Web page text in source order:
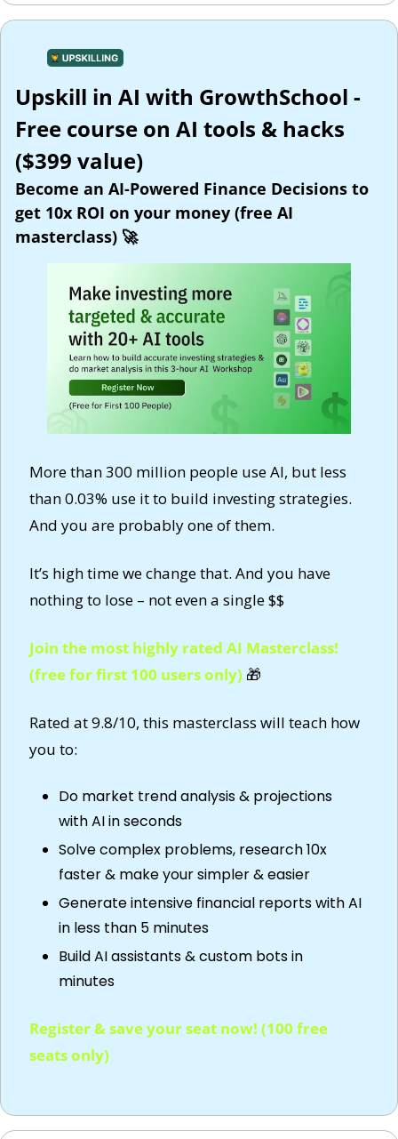
Upskill in AI with GrowthSchool -
Free course on AI tools & hacks
($399 value)
Become an AI-Powered Finance Decisions to
get 10x ROI on your money (free AI
masterclass) 🚀
More than 300 million people use AI, but less
than 0.03% use it to build investing strategies.
And you are probably one of them.
It’s high time we change that. And you have
nothing to lose – not even a single $$
Join the most highly rated AI Masterclass!
(free for first 100 users only) 🎁
Rated at 9.8/10, this masterclass will teach how
you to:
Do market trend analysis & projections
with AI in seconds
Solve complex problems, research 10x
faster & make your simpler & easier
Generate intensive financial reports with AI
in less than 5 minutes
Build AI assistants & custom bots in
minutes
Register & save your seat now! (100 free
seats only)